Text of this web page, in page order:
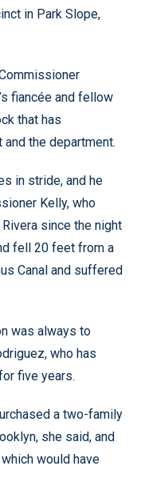
in Park Slope,
fiancée and fellow
that has
the department.
in stride, and he
Kelly, who
since the night
fell 20 feet from a
Canal and suffered
was always to
who has
five years.
a two-family
she said, and
would have